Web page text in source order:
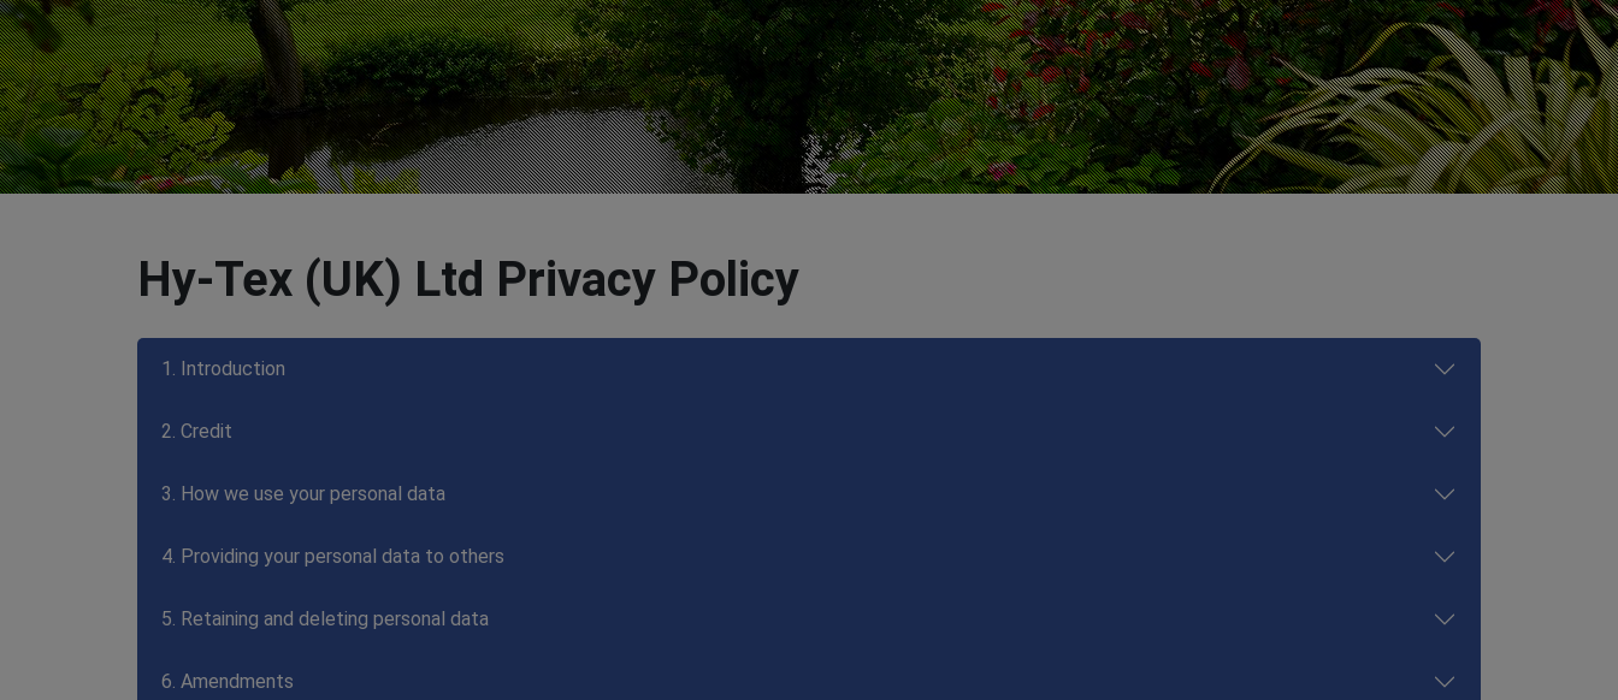
Hy-Tex (UK) Ltd Privacy Policy
1. Introduction
2. Credit
3. How we use your personal data
4. Providing your personal data to others
5. Retaining and deleting personal data
6. Amendments